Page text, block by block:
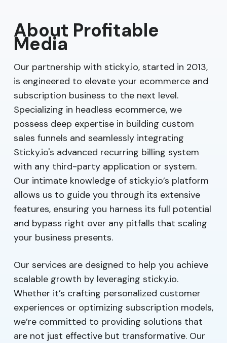
About Profitable
Media
Our partnership with sticky.io, started in 2013,
is engineered to elevate your ecommerce and
subscription business to the next level.
Specializing in headless ecommerce, we
possess deep expertise in building custom
sales funnels and seamlessly integrating
Sticky.io's advanced recurring billing system
with any third-party application or system.
Our intimate knowledge of sticky.io’s platform
allows us to guide you through its extensive
features, ensuring you harness its full potential
and bypass right over any pitfalls that scaling
your business presents.
Our services are designed to help you achieve
scalable growth by leveraging sticky.io.
Whether it’s crafting personalized customer
experiences or optimizing subscription models,
we’re committed to providing solutions that
are not just effective but transformative. Our